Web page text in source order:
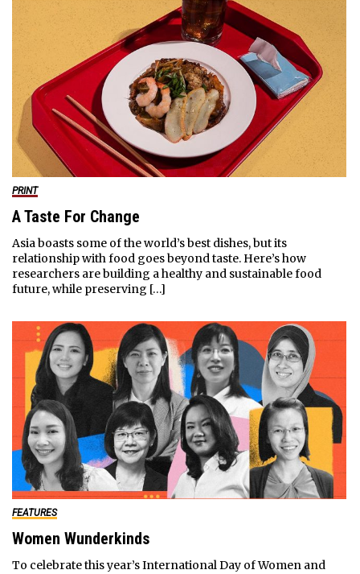
PRINT
A Taste For Change
Asia boasts some of the world’s best dishes, but its
relationship with food goes beyond taste. Here’s how
researchers are building a healthy and sustainable food
future, while preserving […]
FEATURES
Women Wunderkinds
To celebrate this year’s International Day of Women and